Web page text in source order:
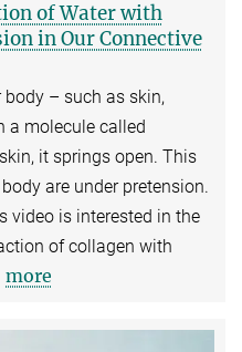
of Water with
in Our Connective
– such as skin,
a molecule called
it springs open. This
are under pretension.
video is interested in the
of collagen with
more